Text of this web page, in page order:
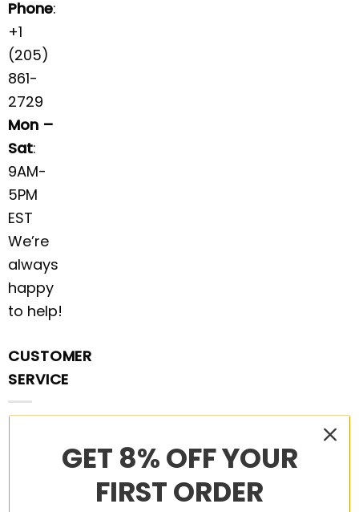
Phone:
+1
(205)
861-
2729
Mon –
Sat:
9AM-
5PM
EST
We’re
always
happy
to help!
CUSTOMER
SERVICE
GET 8% OFF YOUR
FIRST ORDER